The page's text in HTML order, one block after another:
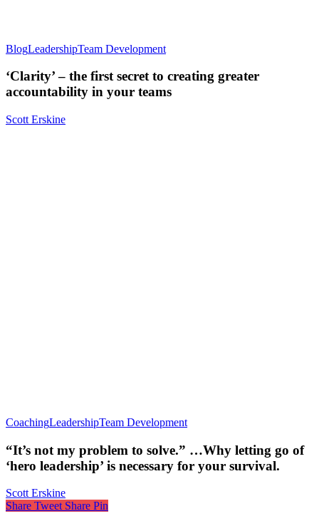
BlogLeadershipTeam Development
‘Clarity’ – the first secret to creating greater
accountability in your teams
Scott Erskine
CoachingLeadershipTeam Development
“It’s not my problem to solve.” …Why letting go of
‘hero leadership’ is necessary for your survival.
Scott Erskine
Share Tweet Share Pin